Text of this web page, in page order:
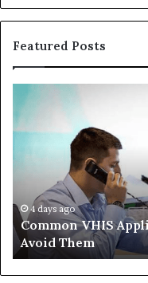
Featured Posts
Common
VHIS
Application
Avoid
Them
4 days ago
Common VHIS
Avoid Them